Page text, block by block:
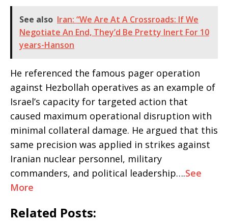
See also Iran: “We Are At A Crossroads: If We
Negotiate An End, They’d Be Pretty Inert For 10
years-Hanson
He referenced the famous pager operation
against Hezbollah operatives as an example of
Israel’s capacity for targeted action that
caused maximum operational disruption with
minimal collateral damage. He argued that this
same precision was applied in strikes against
Iranian nuclear personnel, military
commanders, and political leadership….See
More
Related Posts: